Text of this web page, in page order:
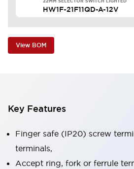
HW1F-21F11QD-A-12V
View BOM
Key Features
Finger safe (IP20) screw
terminals,
Accept ring, fork or ferrule